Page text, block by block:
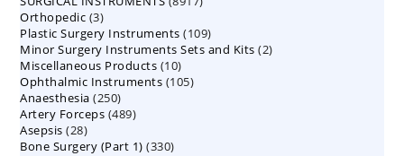
Orthopedic 33
products
Plastic Surgery Instruments 109109
products
Minor Surgery Instruments Sets and Kits 22
Miscellaneous Products 1010
products
Ophthalmic Instruments 105105
Anaesthesia 250250
products
Artery Forceps 489489
Asepsis 2828
products
Bone Surgery (Part 1) 330330